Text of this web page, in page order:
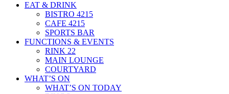
EAT & DRINK
BISTRO 4215
CAFE 4215
SPORTS BAR
FUNCTIONS & EVENTS
RINK 22
MAIN LOUNGE
COURTYARD
WHAT’S ON
WHAT’S ON TODAY